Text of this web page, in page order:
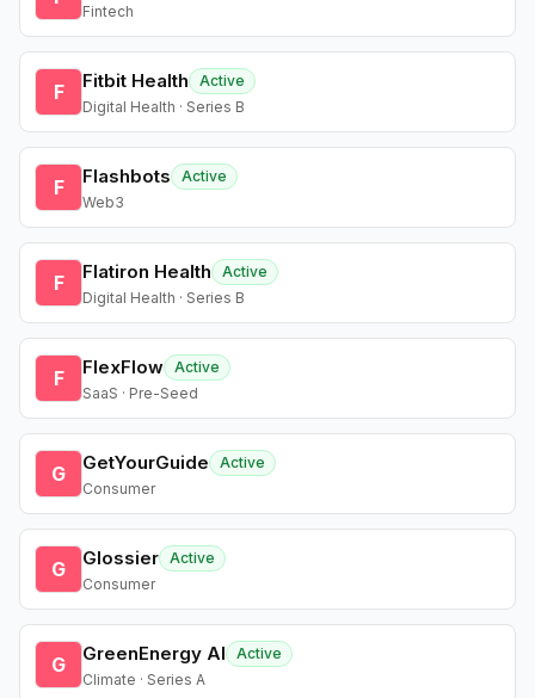
Fintech
F Fitbit Health
Active
Digital Health · Series B
F Flashbots
Active
Web3
F Flatiron Health
Active
Digital Health · Series B
F FlexFlow Active
SaaS · Pre-Seed
G GetYourGuide
Active
Consumer
G Glossier Active
Consumer
G GreenEnergy AI
Active
Climate · Series A